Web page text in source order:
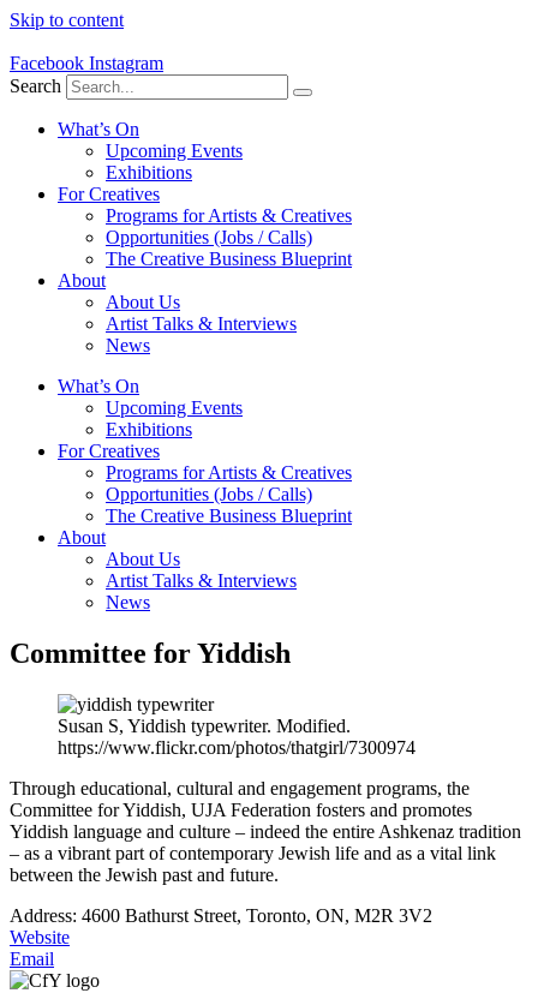
Skip to content
Facebook Instagram
Search
What’s On
Upcoming Events
Exhibitions
For Creatives
Programs for Artists & Creatives
Opportunities (Jobs / Calls)
The Creative Business Blueprint
About
About Us
Artist Talks & Interviews
News
What’s On
Upcoming Events
Exhibitions
For Creatives
Programs for Artists & Creatives
Opportunities (Jobs / Calls)
The Creative Business Blueprint
About
About Us
Artist Talks & Interviews
News
Committee for Yiddish
Susan S, Yiddish typewriter. Modified.
https://www.flickr.com/photos/thatgirl/7300974
Through educational, cultural and engagement programs, the
Committee for Yiddish, UJA Federation fosters and promotes
Yiddish language and culture – indeed the entire Ashkenaz tradition
– as a vibrant part of contemporary Jewish life and as a vital link
between the Jewish past and future.
Address: 4600 Bathurst Street, Toronto, ON, M2R 3V2
Website
Email